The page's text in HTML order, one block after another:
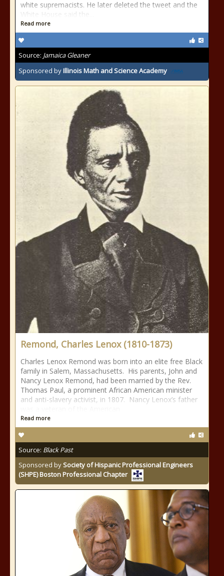
white supremacists. He later deleted the tweet and the
White House said the...
Read more
Source: Jamaica Gleaner
Sponsored byIllinois Math and Science Academy
Remond, Charles Lenox (1810-1873)
Charles Lenox Remond was born into an elite free Black
family in Salem, Massachusetts. His parents, John and
Nancy Lenox Remond, had been married by the Rev.
Thomas Paul, a prominent African American minister
and anti-slavery activist, in 1807. Nancy Lenox’s father
Read more
Source: Black Past
Sponsored bySociety of Hispanic Professional Engineers
(SHPE) Boston Professional Chapter